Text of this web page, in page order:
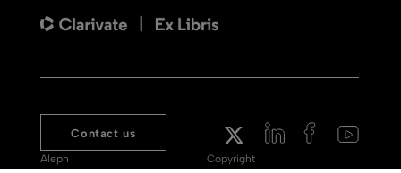
Contact us
Aleph Copyright